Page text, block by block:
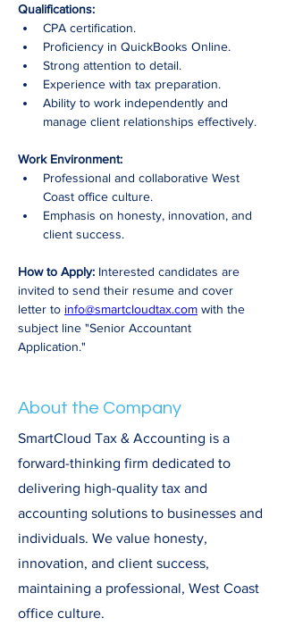
Qualifications:
CPA certification.
Proficiency in QuickBooks Online.
Strong attention to detail.
Experience with tax preparation.
Ability to work independently and
manage client relationships effectively.
Work Environment:
Professional and collaborative West
Coast office culture.
Emphasis on honesty, innovation, and
client success.
How to Apply: Interested candidates are
invited to send their resume and cover
letter to info@smartcloudtax.com with the
subject line "Senior Accountant
Application."
About the Company
SmartCloud Tax & Accounting is a
forward-thinking firm dedicated to
delivering high-quality tax and
accounting solutions to businesses and
individuals. We value honesty,
innovation, and client success,
maintaining a professional, West Coast
office culture.